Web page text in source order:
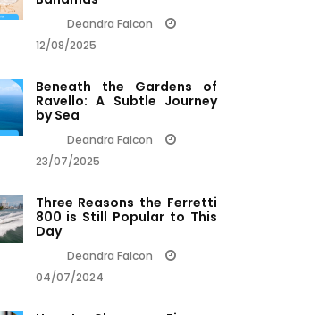
Deandra Falcon
12/08/2025
Beneath the Gardens of
Ravello: A Subtle Journey
by Sea
Deandra Falcon
23/07/2025
Three Reasons the Ferretti
800 is Still Popular to This
Day
Deandra Falcon
04/07/2024